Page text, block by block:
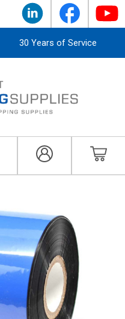
30 Years of Service